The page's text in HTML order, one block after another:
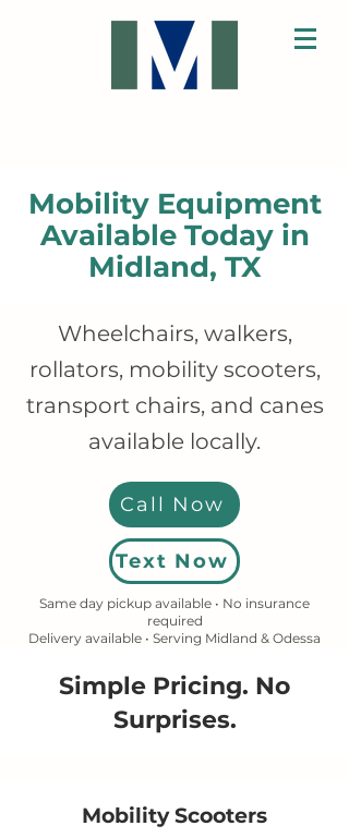
Mobility Equipment
Available Today in
Midland, TX
Wheelchairs, walkers,
rollators, mobility scooters,
transport chairs, and canes
available locally.
Call Now
Text Now
Same day pickup available • No insurance
required
Delivery available • Serving Midland & Odessa
Simple Pricing. No
Surprises.
Mobility Scooters